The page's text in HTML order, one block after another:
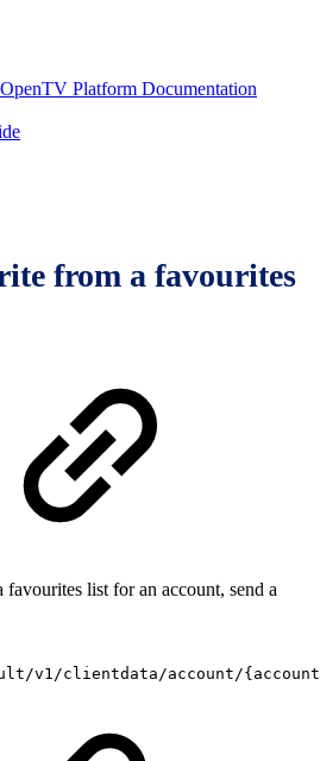
Platform Documentation
from a favourites
list for an account, send a
v1/clientdata/account/